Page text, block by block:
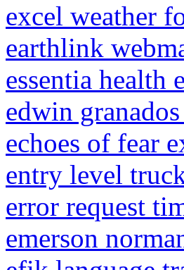
excel weather
earthlink
essentia health
edwin
echoes of fear
entry level
error request
emerson